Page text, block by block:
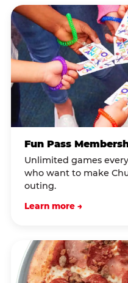
Fun Pass
Unlimited games
who want to make
outing.
Learn more →